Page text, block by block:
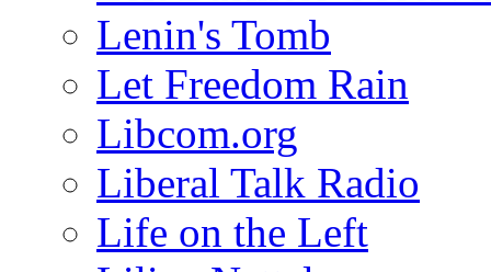
Lenin's Tomb
Let Freedom Rain
Libcom.org
Liberal Talk Radio
Life on the Left